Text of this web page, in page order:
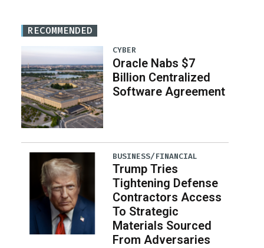
RECOMMENDED
CYBER
Oracle Nabs $7
Billion Centralized
Software Agreement
BUSINESS/FINANCIAL
Trump Tries
Tightening Defense
Contractors Access
To Strategic
Materials Sourced
From Adversaries